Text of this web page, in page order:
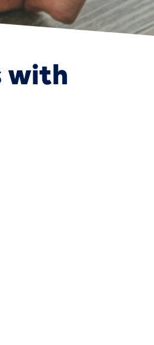
with